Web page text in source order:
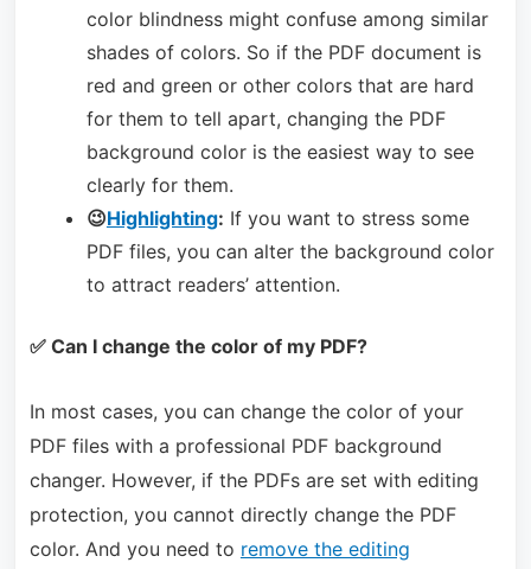
color blindness might confuse among similar
shades of colors. So if the PDF document is
red and green or other colors that are hard
for them to tell apart, changing the PDF
background color is the easiest way to see
clearly for them.
😉Highlighting: If you want to stress some
PDF files, you can alter the background color
to attract readers’ attention.
✅ Can I change the color of my PDF?
In most cases, you can change the color of your
PDF files with a professional PDF background
changer. However, if the PDFs are set with editing
protection, you cannot directly change the PDF
color. And you need to remove the editing